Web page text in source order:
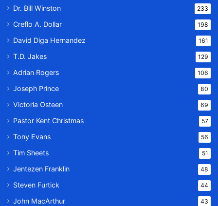
Dr. Bill Winston 233
Creflo A. Dollar 198
David Diga Hernandez 161
T.D. Jakes 129
Adrian Rogers 106
Joseph Prince 80
Victoria Osteen 69
Pastor Kent Christmas 57
Tony Evans 56
Tim Sheets 51
Jentezen Franklin 48
Steven Furtick 44
John MacArthur 43